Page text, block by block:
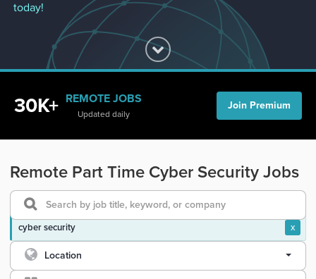
today!
30K+ REMOTE JOBS
Updated daily
Join Premium
Remote Part Time Cyber Security Jobs
cyber security x
Location